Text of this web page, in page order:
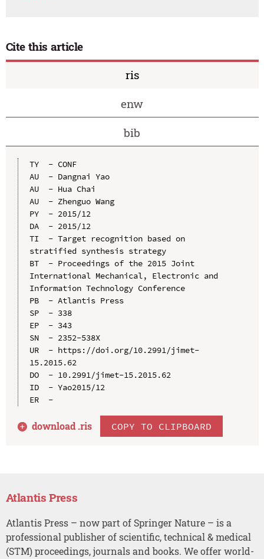
Cite this article
ris
enw
bib
TY  - CONF
AU  - Dangnai Yao
AU  - Hua Chai
AU  - Zhenguo Wang
PY  - 2015/12
DA  - 2015/12
TI  - Target recognition based on
stratified synthesis strategy
BT  - Proceedings of the 2015 Joint
International Mechanical, Electronic and
Information Technology Conference
PB  - Atlantis Press
SP  - 338
EP  - 343
SN  - 2352-538X
UR  - https://doi.org/10.2991/jimet-
15.2015.62
DO  - 10.2991/jimet-15.2015.62
ID  - Yao2015/12
ER  -
download .ris COPY TO CLIPBOARD
Atlantis Press
Atlantis Press – now part of Springer Nature – is a
professional publisher of scientific, technical & medical
(STM) proceedings, journals and books. We offer world-